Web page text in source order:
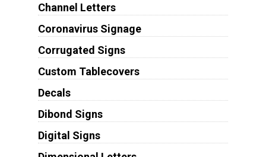
Channel Letters
Coronavirus Signage
Corrugated Signs
Custom Tablecovers
Decals
Dibond Signs
Digital Signs